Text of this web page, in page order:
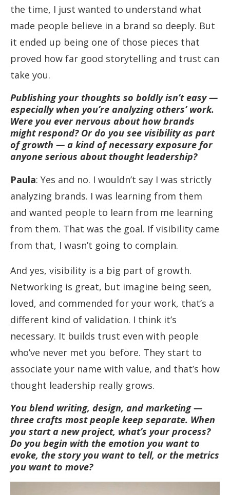
the time, I just wanted to understand what
made people believe in a brand so deeply. But
it ended up being one of those pieces that
proved how far good storytelling and trust can
take you.
Publishing your thoughts so boldly isn’t easy —
especially when you’re analyzing others’ work.
Were you ever nervous about how brands
might respond? Or do you see visibility as part
of growth — a kind of necessary exposure for
anyone serious about thought leadership?
Paula: Yes and no. I wouldn’t say I was strictly
analyzing brands. I was learning from them
and wanted people to learn from me learning
from them. That was the goal. If visibility came
from that, I wasn’t going to complain.
And yes, visibility is a big part of growth.
Networking is great, but imagine being seen,
loved, and commended for your work, that’s a
different kind of validation. I think it’s
necessary. It builds trust even with people
who’ve never met you before. They start to
associate your name with value, and that’s how
thought leadership really grows.
You blend writing, design, and marketing —
three crafts most people keep separate. When
you start a new project, what’s your process?
Do you begin with the emotion you want to
evoke, the story you want to tell, or the metrics
you want to move?